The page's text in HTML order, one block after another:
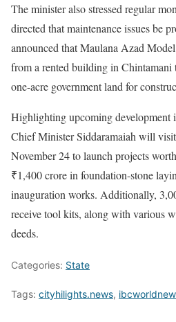
The minister also stressed regular
directed that maintenance issues be
announced that Maulana Azad
from a rented building in Chintamani
one-acre government land for
Highlighting upcoming development
Chief Minister Siddaramaiah will
November 24 to launch projects
₹1,400 crore in foundation-stone
inauguration works. Additionally,
receive tool kits, along with various
deeds.
Categories: State
Tags: cityhilights.news,